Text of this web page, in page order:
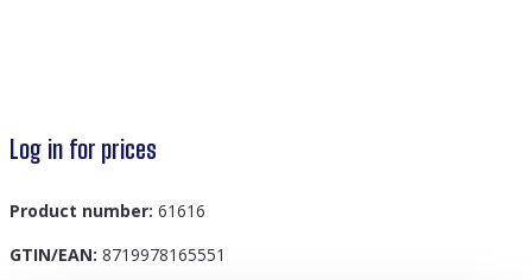
Log in for prices
Product number: 61616
GTIN/EAN: 8719978165551